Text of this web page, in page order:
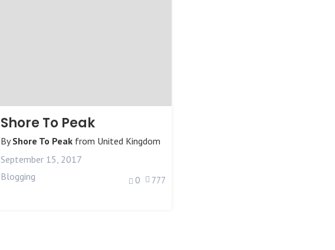
Shore To Peak
ByShore To Peak from United Kingdom
September 15, 2017
Blogging
0 777